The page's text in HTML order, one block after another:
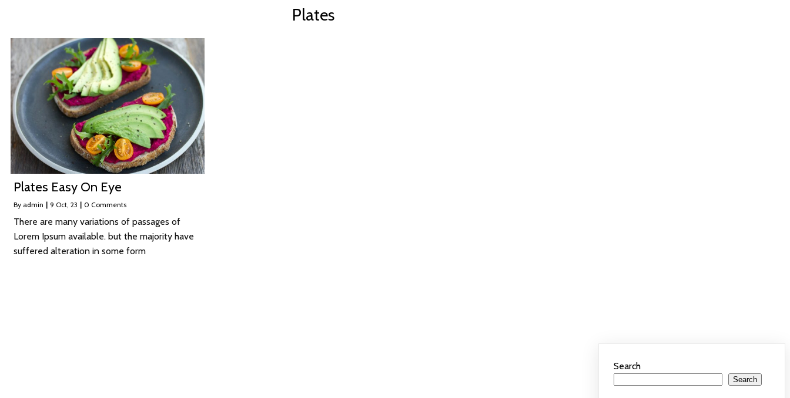
Plates
Plates Easy On Eye
By admin | 9 Oct, 23 | 0 Comments
There are many variations of passages of
Lorem Ipsum available. but the majority have
suffered alteration in some form
Search
Search